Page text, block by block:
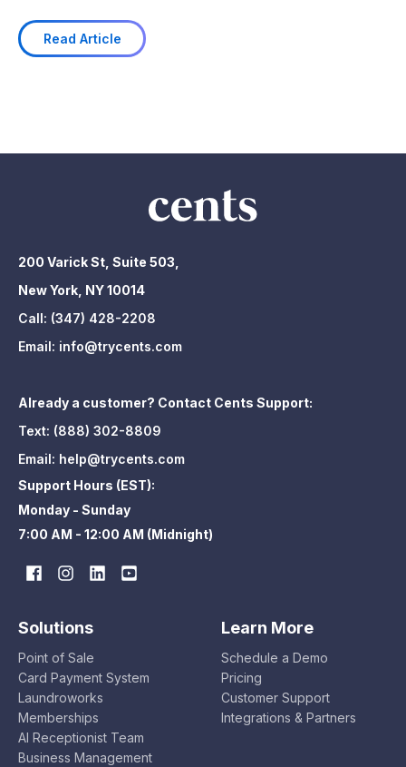
Read Article
200 Varick St, Suite 503,
New York, NY 10014
Call: (347) 428-2208
Email: info@trycents.com
Already a customer? Contact Cents Support:
Text: (888) 302-8809
Email: help@trycents.com
Support Hours (EST):
Monday - Sunday
7:00 AM - 12:00 AM (Midnight)
Solutions
Point of Sale
Card Payment System
Laundroworks
Memberships
AI Receptionist Team
Business Management
Learn More
Schedule a Demo
Pricing
Customer Support
Integrations & Partners